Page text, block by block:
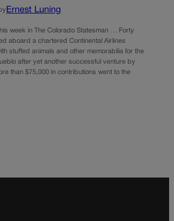
Ernest Luning
week in The Colorado Statesman … Forty
aboard a chartered Continental Airlines
stuffed animals and other memorabilia for the
after yet another successful venture by
than $75,000 in contributions went to the